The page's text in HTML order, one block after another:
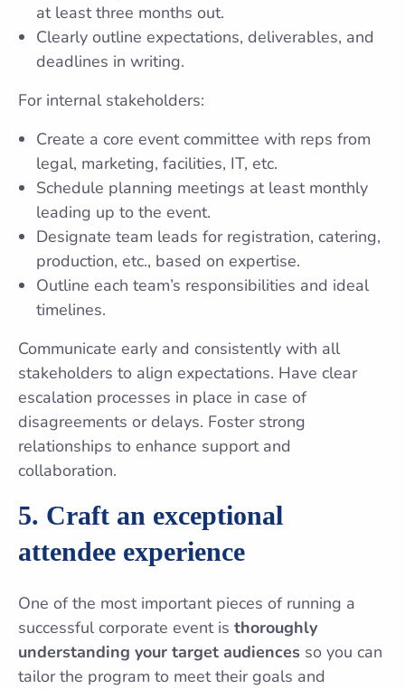
at least three months out.
Clearly outline expectations, deliverables, and
deadlines in writing.
For internal stakeholders:
Create a core event committee with reps from
legal, marketing, facilities, IT, etc.
Schedule planning meetings at least monthly
leading up to the event.
Designate team leads for registration, catering,
production, etc., based on expertise.
Outline each team’s responsibilities and ideal
timelines.
Communicate early and consistently with all
stakeholders to align expectations. Have clear
escalation processes in place in case of
disagreements or delays. Foster strong
relationships to enhance support and
collaboration.
5. Craft an exceptional
attendee experience
One of the most important pieces of running a
successful corporate event is thoroughly
understanding your target audiences so you can
tailor the program to meet their goals and